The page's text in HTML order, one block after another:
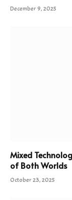
December 9, 2025
Mixed
of Both Worlds
October 23, 2025